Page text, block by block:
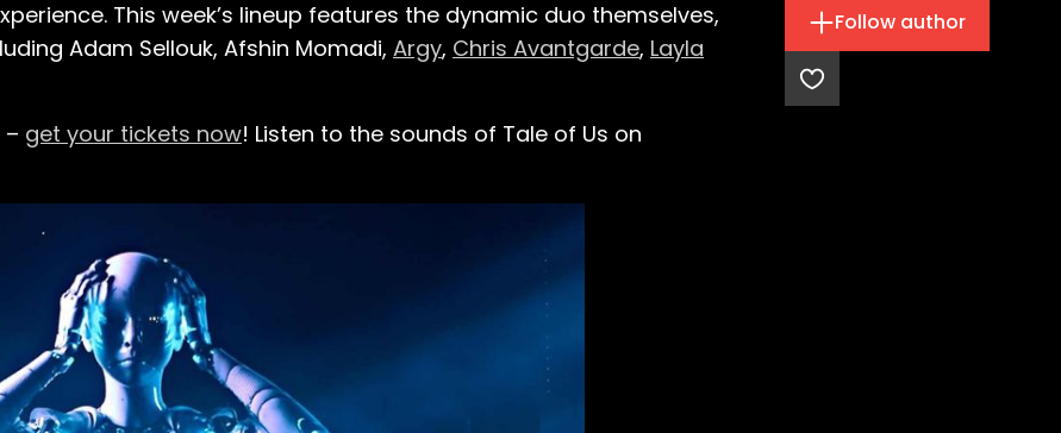
Follow author
This week’s lineup features the dynamic duo themselves,
Adam Sellouk, Afshin Momadi, Argy, Chris Avantgarde, Layla
get your tickets now! Listen to the sounds of Tale of Us on